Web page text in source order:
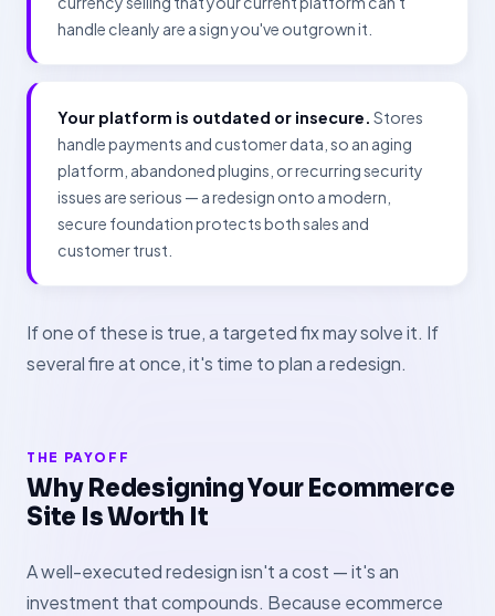
handle cleanly are a sign you've outgrown it.
Your platform is outdated or insecure. Stores
handle payments and customer data, so an aging
platform, abandoned plugins, or recurring security
issues are serious — a redesign onto a modern,
secure foundation protects both sales and
customer trust.
If one of these is true, a targeted fix may solve it. If
several fire at once, it's time to plan a redesign.
THE PAYOFF
Why Redesigning Your Ecommerce
Site Is Worth It
A well-executed redesign isn't a cost — it's an
investment that compounds. Because ecommerce